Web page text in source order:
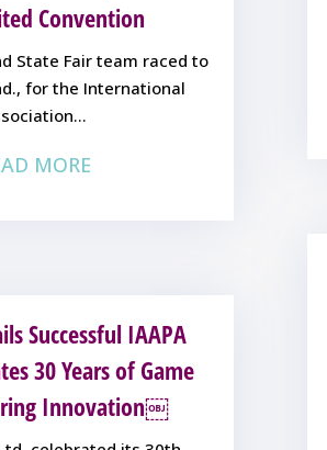
Convention
State Fair team raced to
for the International
MORE
Successful IAAPA
30 Years of Game
Innovation￼